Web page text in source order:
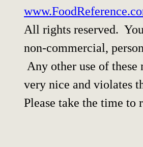
All rights reserved.
non-commercial,
Any other use of
very nice and violates
Please take the time to